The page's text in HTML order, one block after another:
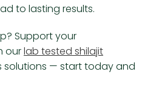
to lasting results.
Support your
ourlab tested shilajit
solutions — start today and